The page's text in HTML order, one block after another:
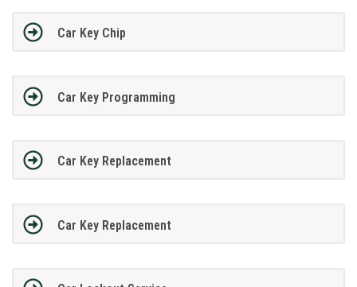
Car Key Chip
Car Key Programming
Car Key Replacement
Car Key Replacement